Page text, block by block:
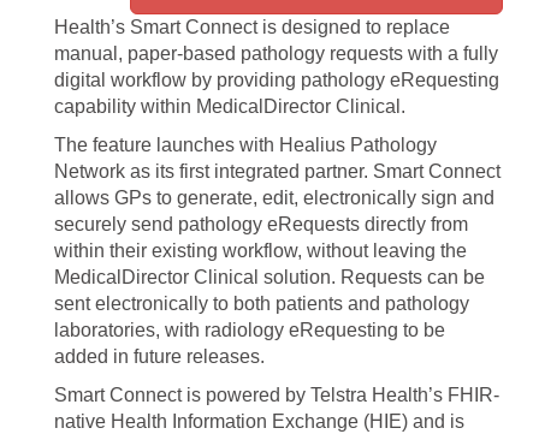
Health’s Smart Connect is designed to replace
manual, paper-based pathology requests with a fully
digital workflow by providing pathology eRequesting
capability within MedicalDirector Clinical.
The feature launches with Healius Pathology
Network as its first integrated partner. Smart Connect
allows GPs to generate, edit, electronically sign and
securely send pathology eRequests directly from
within their existing workflow, without leaving the
MedicalDirector Clinical solution. Requests can be
sent electronically to both patients and pathology
laboratories, with radiology eRequesting to be
added in future releases.
Smart Connect is powered by Telstra Health’s FHIR-
native Health Information Exchange (HIE) and is